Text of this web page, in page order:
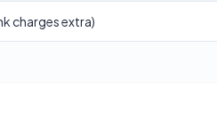
charges extra)